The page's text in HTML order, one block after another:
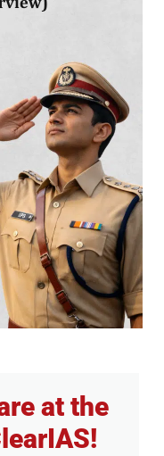
at the